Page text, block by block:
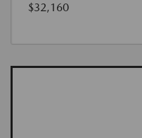
$32,160